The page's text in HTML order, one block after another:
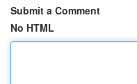
Submit a Comment
No HTML